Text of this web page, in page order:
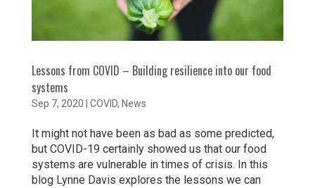
Lessons from COVID – Building resilience into our food
systems
Sep 7, 2020 COVID, News
It might not have been as bad as some predicted,
but COVID-19 certainly showed us that our food
systems are vulnerable in times of crisis. In this
blog Lynne Davis explores the lessons we can